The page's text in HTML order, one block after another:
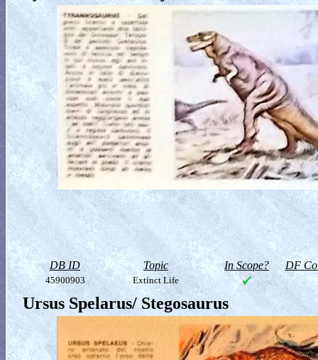
DB ID Topic In Scope? DF
45900903 Extinct Life
Ursus Spelarus/ Stegosaurus